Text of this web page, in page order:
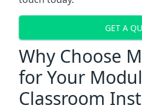
GET A
Why Choose
for Your
Classroom